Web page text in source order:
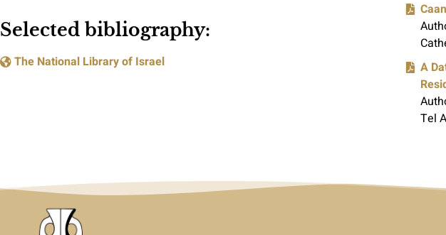
Selected bibliography:
The National Library of Israel
A
Tel